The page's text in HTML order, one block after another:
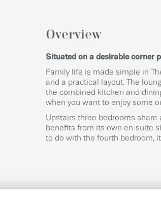
Overview
Situated on a desirable corner
Family life is made simple in
and a practical layout. The
the combined kitchen and
when you want to enjoy some
Upstairs three bedrooms
benefits from its own en-suite
to do with the fourth bedroom,